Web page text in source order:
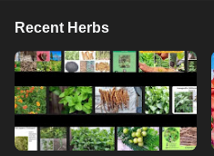
Recent Herbs